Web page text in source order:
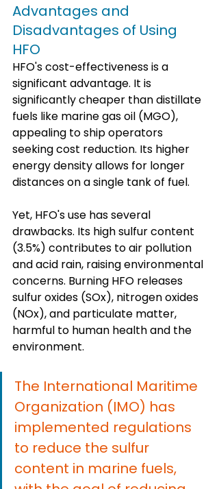
Advantages and
Disadvantages of Using
HFO
HFO's cost-effectiveness is a
significant advantage. It is
significantly cheaper than distillate
fuels like marine gas oil (MGO),
appealing to ship operators
seeking cost reduction. Its higher
energy density allows for longer
distances on a single tank of fuel.
Yet, HFO's use has several
drawbacks. Its high sulfur content
(3.5%) contributes to air pollution
and acid rain, raising environmental
concerns. Burning HFO releases
sulfur oxides (SOx), nitrogen oxides
(NOx), and particulate matter,
harmful to human health and the
environment.
The International Maritime
Organization (IMO) has
implemented regulations
to reduce the sulfur
content in marine fuels,